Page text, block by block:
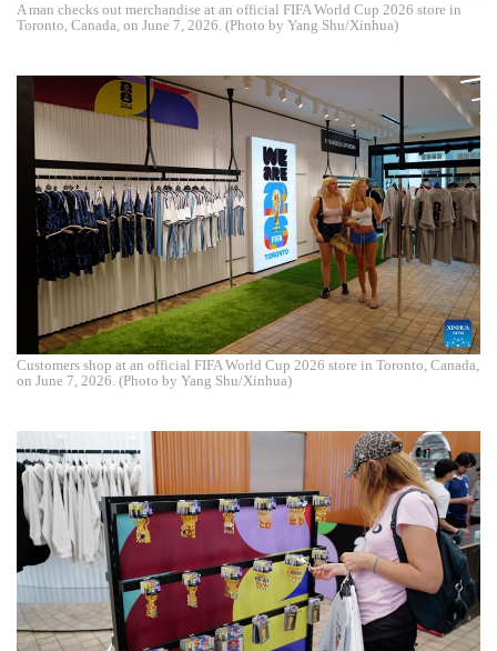
A man checks out merchandise at an official FIFA World Cup 2026 store in
Toronto, Canada, on June 7, 2026. (Photo by Yang Shu/Xinhua)
Customers shop at an official FIFA World Cup 2026 store in Toronto, Canada,
on June 7, 2026. (Photo by Yang Shu/Xinhua)